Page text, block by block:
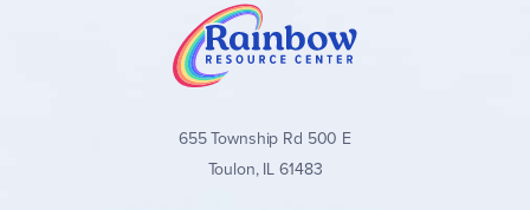
655 Township Rd 500 E
Toulon, IL 61483